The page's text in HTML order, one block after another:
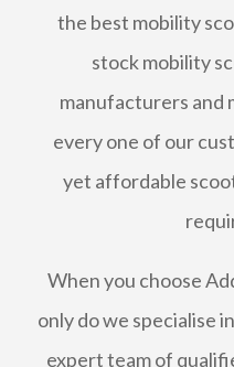
the best mobility
stock mobility
manufacturers and
every one of our
yet affordable
When you choose
only do we specialise
expert team of